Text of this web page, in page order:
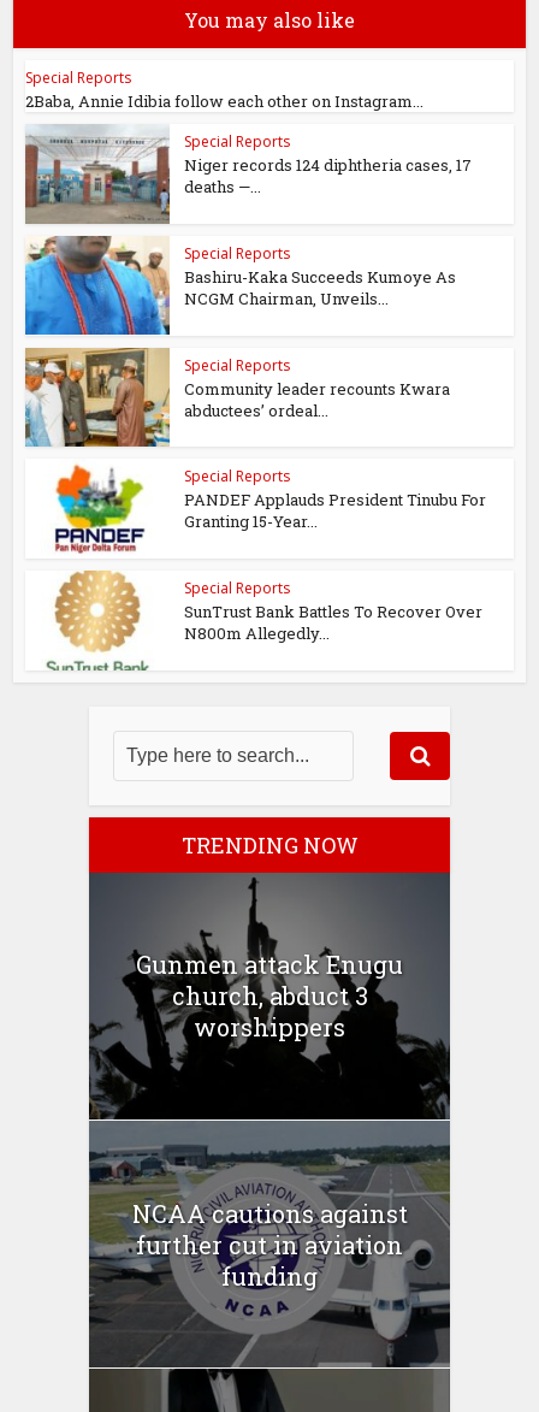
You may also like
Special Reports
2Baba, Annie Idibia follow each other on Instagram...
Special Reports
Niger records 124 diphtheria cases, 17
deaths —...
Special Reports
Bashiru-Kaka Succeeds Kumoye As
NCGM Chairman, Unveils...
Special Reports
Community leader recounts Kwara
abductees’ ordeal...
Special Reports
PANDEF Applauds President Tinubu For
Granting 15-Year...
Special Reports
SunTrust Bank Battles To Recover Over
N800m Allegedly...
TRENDING NOW
Gunmen attack Enugu
church, abduct 3
worshippers
NCAA cautions against
further cut in aviation
funding